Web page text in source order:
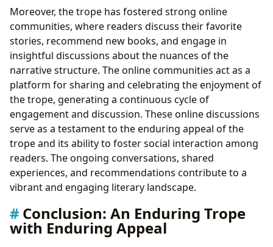
Moreover, the trope has fostered strong online
communities, where readers discuss their favorite
stories, recommend new books, and engage in
insightful discussions about the nuances of the
narrative structure. The online communities act as a
platform for sharing and celebrating the enjoyment of
the trope, generating a continuous cycle of
engagement and discussion. These online discussions
serve as a testament to the enduring appeal of the
trope and its ability to foster social interaction among
readers. The ongoing conversations, shared
experiences, and recommendations contribute to a
vibrant and engaging literary landscape.
Conclusion: An Enduring Trope
with Enduring Appeal